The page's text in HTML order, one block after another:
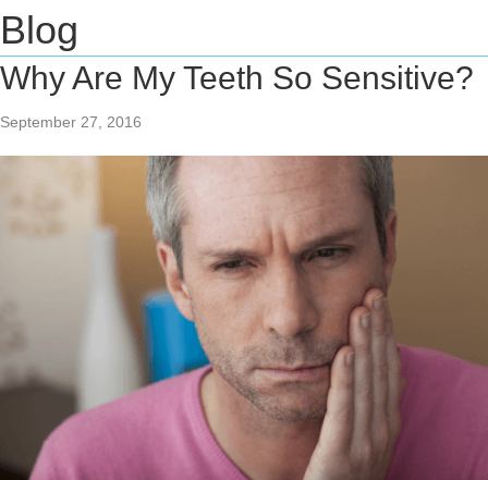
Blog
Why Are My Teeth So Sensitive?
September 27, 2016